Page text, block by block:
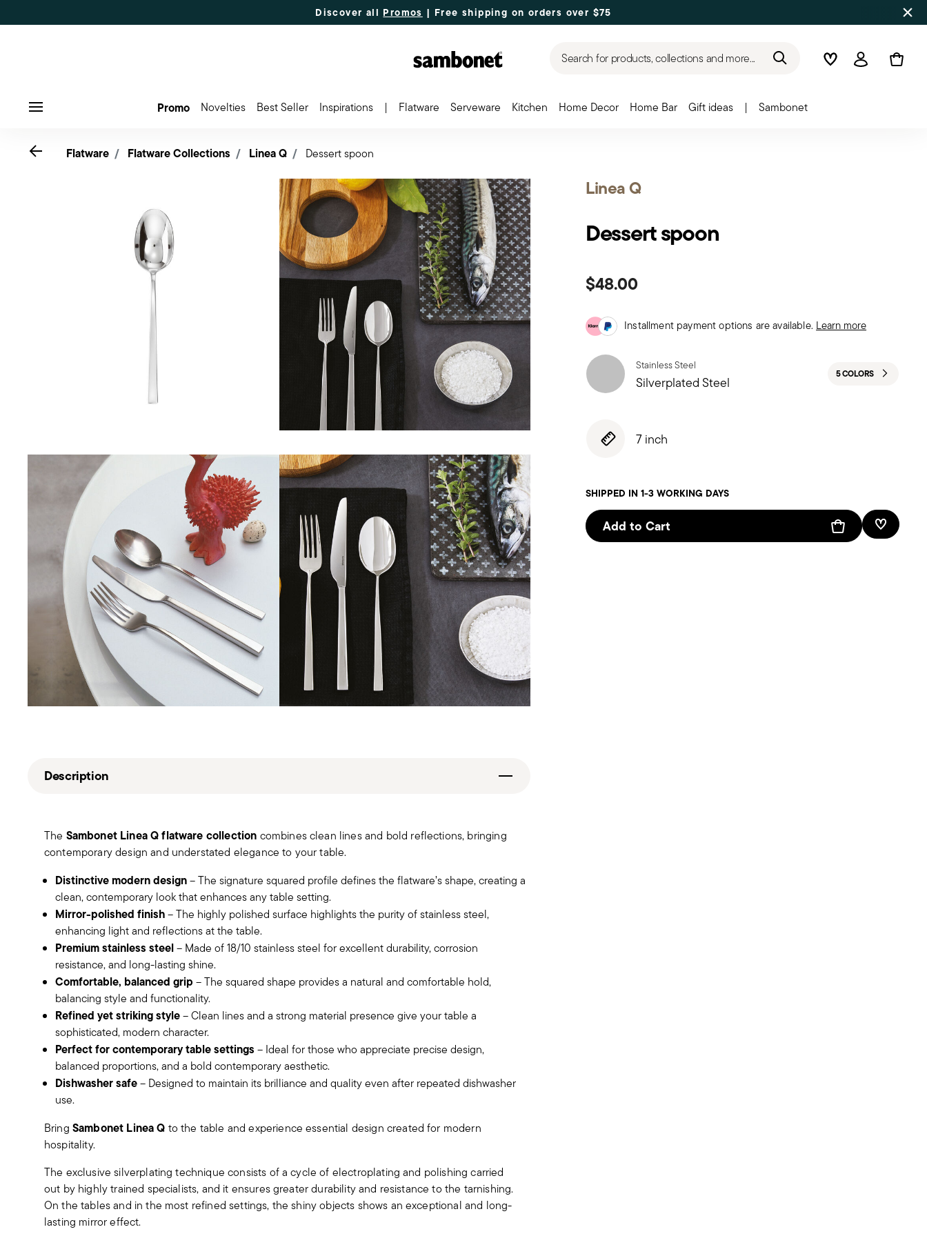
Discover all Promos | Free shipping on orders over $75
Search for products, collections and more... WishlistLogin
Promo Novelties Best Seller Inspirations | Flatware Serveware Kitchen Home Decor Home Bar Gift ideas | Sambonet
Linea Q
Dessert spoon
$48.00
Installment payment options are available. Learn more
Stainless Steel
Silverplated Steel 5 COLORS
7 inch
SHIPPED IN 1-3 WORKING DAYS
Add to Cart Add To
Go backFlatware Flatware Collections Linea Q Dessert spoon
Description
The Sambonet Linea Q flatware collection combines clean lines and bold reflections, bringing
contemporary design and understated elegance to your table.
Distinctive modern design– The signature squared profile defines the flatware’s shape, creating a
clean, contemporary look that enhances any table setting.
Mirror-polished finish– The highly polished surface highlights the purity of stainless steel,
enhancing light and reflections at the table.
Premium stainless steel– Made of 18/10 stainless steel for excellent durability, corrosion
resistance, and long-lasting shine.
Comfortable, balanced grip – The squared shape provides a natural and comfortable hold,
balancing style and functionality.
Refined yet striking style– Clean lines and a strong material presence give your table a
sophisticated, modern character.
Perfect for contemporary table settings – Ideal for those who appreciate precise design,
balanced proportions, and a bold contemporary aesthetic.
Dishwasher safe– Designed to maintain its brilliance and quality even after repeated dishwasher
use.
Bring Sambonet Linea Q to the table and experience essential design created for modern
hospitality.
The exclusive silverplating technique consists of a cycle of electroplating and polishing carried
out by highly trained specialists, and it ensures greater durability and resistance to the tarnishing.
On the tables and in the most refined settings, the shiny objects shows an exceptional and long-
lasting mirror effect.